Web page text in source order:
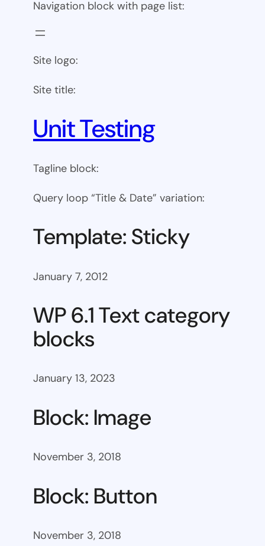
Navigation block with page list:
Site logo:
Site title:
Unit Testing
Tagline block:
Query loop “Title & Date” variation:
Template: Sticky
January 7, 2012
WP 6.1 Text category
blocks
January 13, 2023
Block: Image
November 3, 2018
Block: Button
November 3, 2018